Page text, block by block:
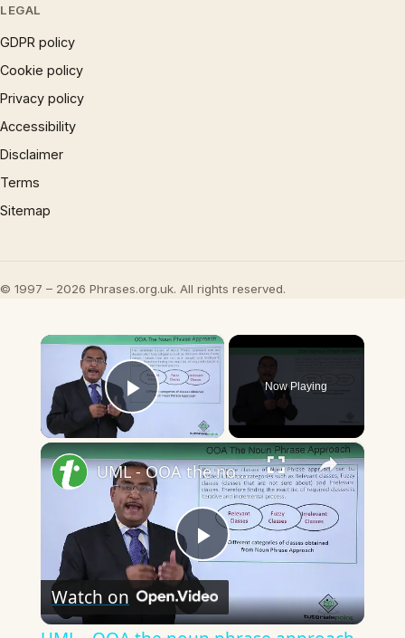
LEGAL
GDPR policy
Cookie policy
Privacy policy
Accessibility
Disclaimer
Terms
Sitemap
© 1997 – 2026 Phrases.org.uk. All rights reserved.
×
Play Video
Now Playing
×
Play
Video
UML - OOA the noun phrase approach
Watch on